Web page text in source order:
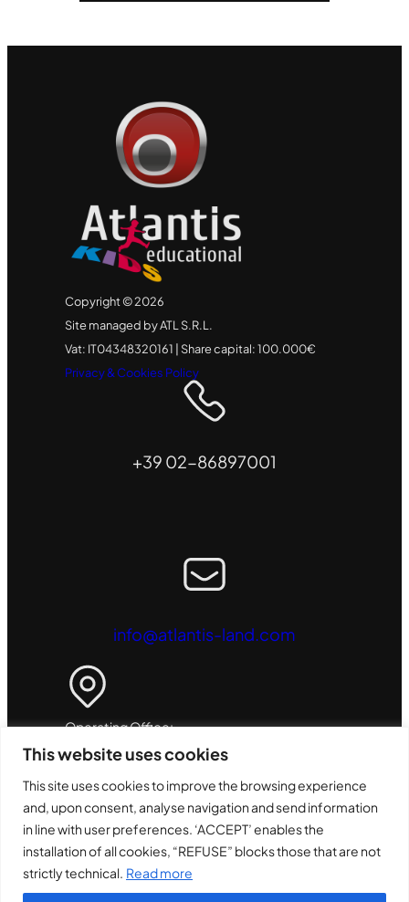
This website uses cookies
This site uses cookies to improve the browsing experience
and, upon consent, analyse navigation and send information
in line with user preferences. ‘ACCEPT’ enables the
installation of all cookies, “REFUSE” blocks those that are not
strictly technical. Read more
Copyright © 2026
Site managed by ATL S.R.L.
Vat: IT04348320161 | Share capital: 100.000€
Privacy & Cookies Policy
+39 02-86897001
info@atlantis-land.com
Operating Office:
ATL S.r.l. - Via Camillo Chiesa, 21
20005 - Pogliano Milanese (MI) - Italy